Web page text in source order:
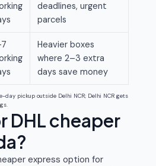
deadlines, urgent
parcels
Heavier boxes
where 2–3 extra
days save money
day pickup outside Delhi NCR; Delhi NCR gets
DHL cheaper
express option for